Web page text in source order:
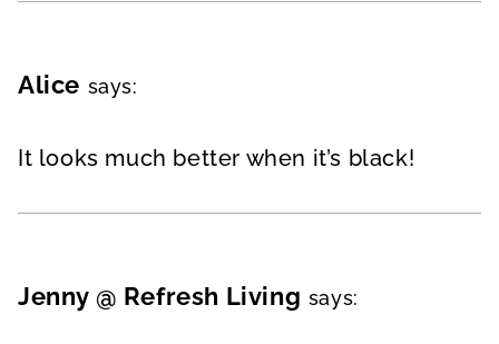
Alice says:
It looks much better when it’s black!
Jenny @ Refresh Living says: